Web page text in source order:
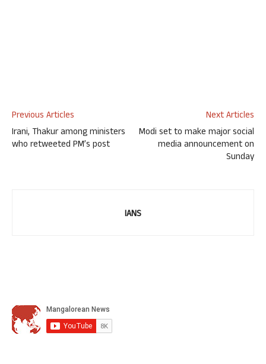
Previous Articles
Irani, Thakur among ministers
who retweeted PM’s post
Next Articles
Modi set to make major social
media announcement on
Sunday
IANS